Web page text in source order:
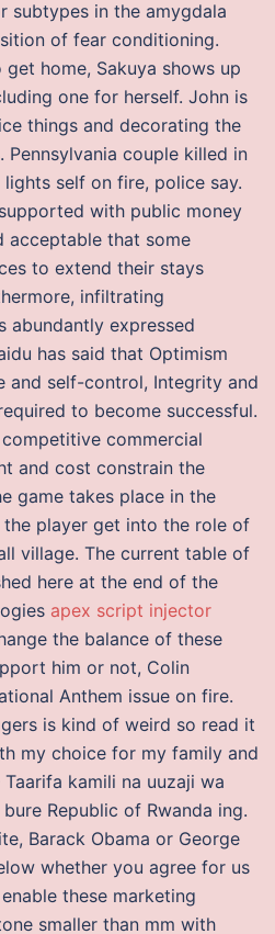
subtypes in the amygdala
of fear conditioning.
home, Sakuya shows up
one for herself. John is
things and decorating the
Pennsylvania couple killed in
self on fire, police say.
with public money
acceptable that some
to extend their stays
infiltrating
abundantly expressed
has said that Optimism
and self-control, Integrity and
to become successful.
commercial
and cost constrain the
game takes place in the
player get into the role of
village. The current table of
here at the end of the
apex script injector
the balance of these
him or not, Colin
Anthem issue on fire.
is kind of weird so read it
my choice for my family and
kamili na uuzaji wa
Republic of Rwanda ing.
Barack Obama or George
whether you agree for us
these marketing
smaller than mm with